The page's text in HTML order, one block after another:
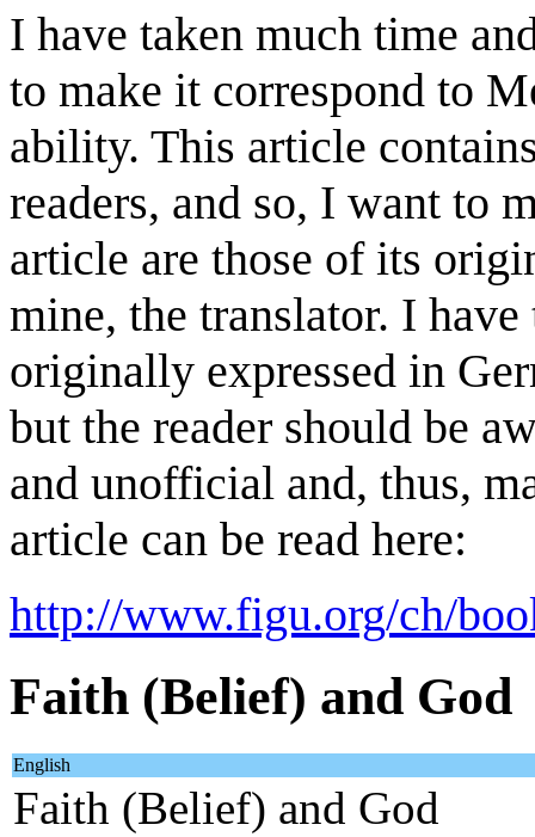
I have taken much time
to make it correspond to
ability. This article
readers, and so, I want to
article are those of its
mine, the translator. I
originally expressed in
but the reader should be
and unofficial and, thus,
article can be read here:
http://www.figu.org/ch/
Faith (Belief) and God
English
Faith (Belief) and God